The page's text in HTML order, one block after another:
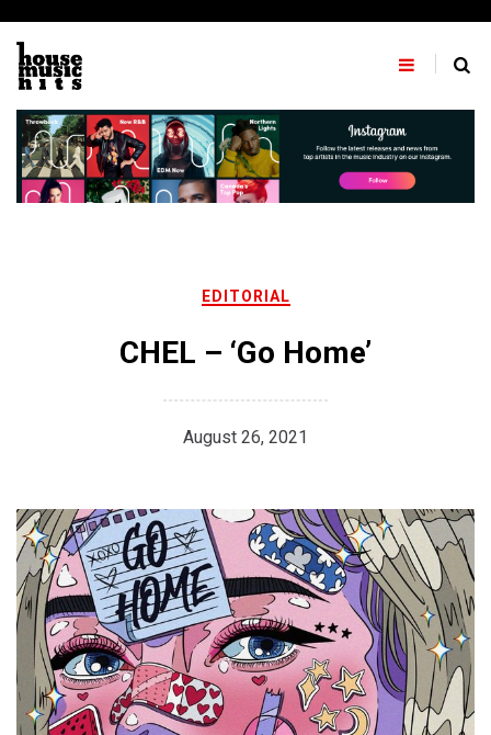
content
EDITORIAL
CHEL – ‘Go Home’
August 26, 2021